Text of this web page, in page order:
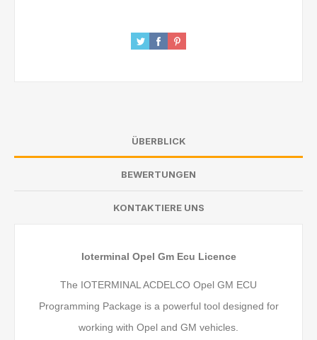
ÜBERBLICK
BEWERTUNGEN
KONTAKTIERE UNS
Ioterminal Opel Gm Ecu Licence
The IOTERMINAL ACDELCO Opel GM ECU
Programming Package is a powerful tool designed for
working with Opel and GM vehicles.